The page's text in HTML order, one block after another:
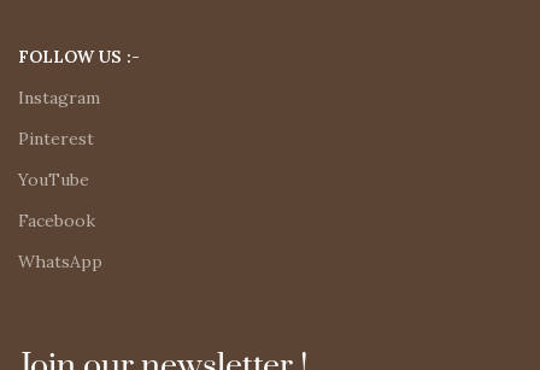
FOLLOW US :-
Instagram
Pinterest
YouTube
Facebook
WhatsApp